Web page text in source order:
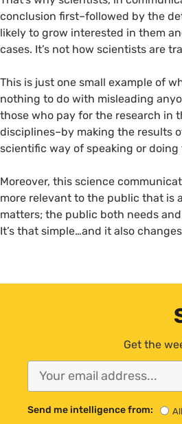
conclusion first–followed by the
likely to grow interested in them
cases. It’s not how scientists are
This is just one small example of
nothing to do with misleading
those who pay for the research in
disciplines–by making the results
scientific way of speaking or doing
Moreover, this science
more relevant to the public that is
matters; the public both needs
It’s that simple…and it also
Get the
Send me intelligence from: All